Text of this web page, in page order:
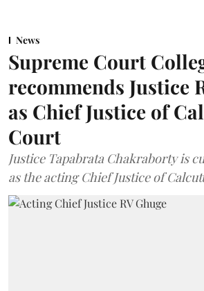
News
Supreme Court
recommends Justice
as Chief Justice of
Court
Justice Tapabrata Chakraborty is
as the acting Chief Justice of